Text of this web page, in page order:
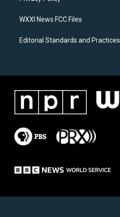
WXXI News FCC Files
Editorial Standards and Practices